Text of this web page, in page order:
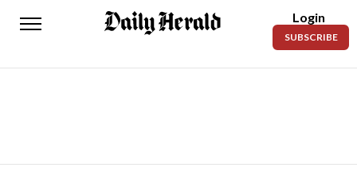
Daily
News
Login
SUBSCRIBE